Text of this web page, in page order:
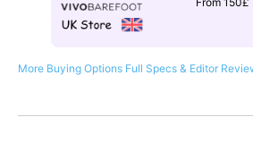
More Buying Options Full Specs & Editor